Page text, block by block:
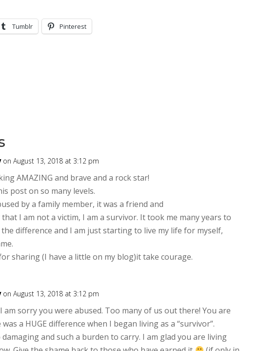
Tumblr Pinterest
on August 13, 2018 at 3:12 pm
AMAZING and brave and a rock star!
post on so many levels.
by a family member, it was a friend and
that I am not a victim, I am a survivor. It took me many years to
difference and I am just starting to live my life for myself,
sharing (I have a little on my blog)it take courage.
on August 13, 2018 at 3:12 pm
am sorry you were abused. Too many of us out there! You are
a HUGE difference when I began living as a “survivor”.
damaging and such a burden to carry. I am glad you are living